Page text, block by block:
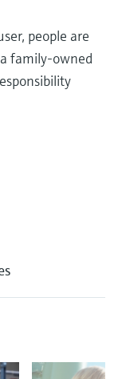
people are
family-owned